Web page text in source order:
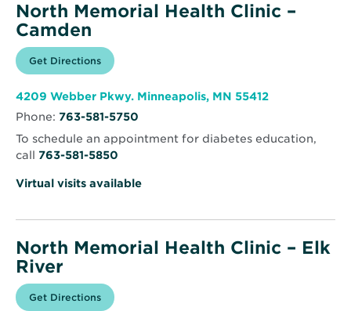
North Memorial Health Clinic –
Camden
Get Directions for
North
Health
Clinic
–
Opens
in
window
4209 Webber Pkwy. Minneapolis, MN 55412Opens
window
Phone: 763-581-5750
To schedule an appointment for diabetes education,
call 763-581-5850
Virtual visits available
North Memorial Health Clinic – Elk
River
Get Directions for
North
Opens
in